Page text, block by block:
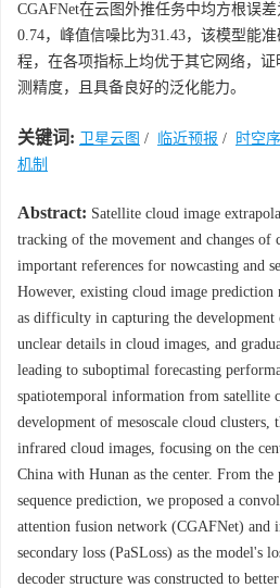
CGAFNet在云图外推任务中均方根误
0.74，峰值信噪比为31.43，该模型能
程，在各项指标上均优于其它网络，
测精度，且具备良好的泛化能力。
关键词: 卫星云图 / 临近预报 / 时空
机制
Abstract: Satellite cloud image
tracking of the movement and changes of
important references for nowcasting and
However, existing cloud image prediction
as difficulty in capturing the development
unclear details in cloud images, and
leading to suboptimal forecasting
spatiotemporal information from satellite
development of mesoscale cloud
infrared cloud images, focusing on the
China with Hunan as the center. From
sequence prediction, we proposed a
attention fusion network (CGAFNet) and
secondary loss (PaSLoss) as the model's
decoder structure was constructed to